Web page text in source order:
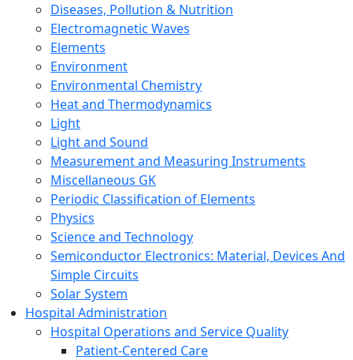
Diseases, Pollution & Nutrition
Electromagnetic Waves
Elements
Environment
Environmental Chemistry
Heat and Thermodynamics
Light
Light and Sound
Measurement and Measuring Instruments
Miscellaneous GK
Periodic Classification of Elements
Physics
Science and Technology
Semiconductor Electronics: Material, Devices And
Simple Circuits
Solar System
Hospital Administration
Hospital Operations and Service Quality
Patient-Centered Care